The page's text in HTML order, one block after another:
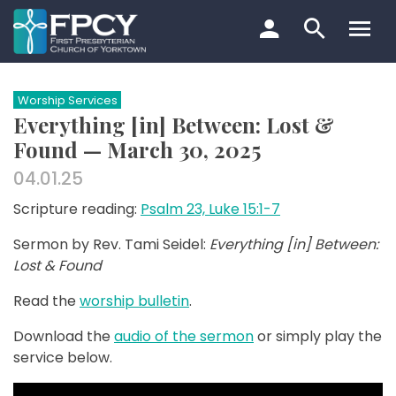
Skip
to
content
Search…
Worship Services
Everything [in] Between: Lost &
Found — March 30, 2025
04.01.25
Scripture reading: Psalm 23, Luke 15:1-7
Sermon by Rev. Tami Seidel: Everything [in] Between:
Lost & Found
Read the worship bulletin.
Download the audio of the sermonor simply play the
service below.